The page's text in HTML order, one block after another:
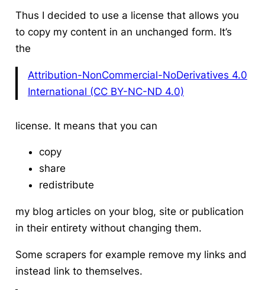
Thus I decided to use a license that allows you
to copy my content in an unchanged form. It’s
the
Attribution-NonCommercial-NoDerivatives 4.0
International (CC BY-NC-ND 4.0)
license. It means that you can
copy
share
redistribute
my blog articles on your blog, site or publication
in their entirety without changing them.
Some scrapers for example remove my links and
instead link to themselves.